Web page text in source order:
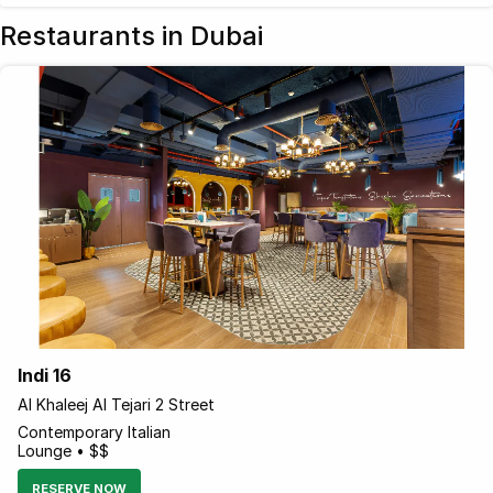
Restaurants in Dubai
Indi 16
Al Khaleej Al Tejari 2 Street
Contemporary Italian
Lounge • $$
RESERVE NOW